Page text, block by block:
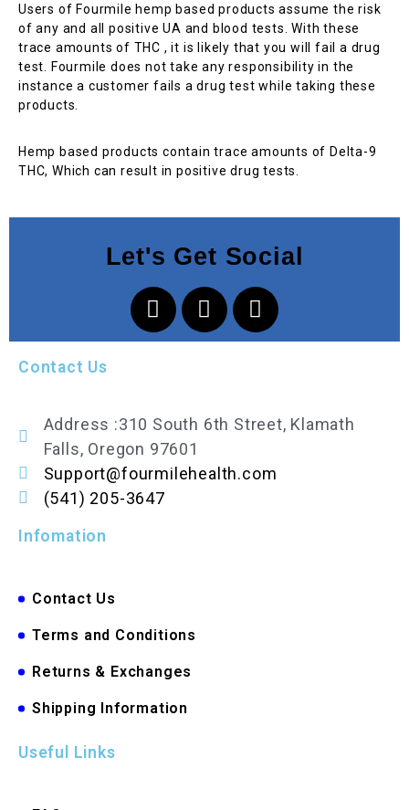
Users of Fourmile hemp based products assume the risk
of any and all positive UA and blood tests. With these
trace amounts of THC , it is likely that you will fail a drug
test. Fourmile does not take any responsibility in the
instance a customer fails a drug test while taking these
products.
Hemp based products contain trace amounts of Delta-9
THC, Which can result in positive drug tests.
Let's Get Social
Contact Us
Address :310 South 6th Street, Klamath
Falls, Oregon 97601
Support@fourmilehealth.com
(541) 205-3647
Infomation
Contact Us
Terms and Conditions
Returns & Exchanges
Shipping Information
Useful Links